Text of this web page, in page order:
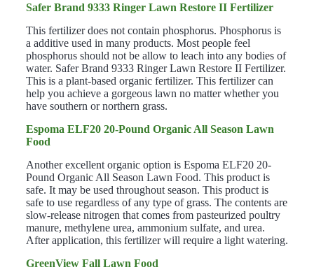
Safer Brand 9333 Ringer Lawn Restore II Fertilizer
This fertilizer does not contain phosphorus. Phosphorus is
a additive used in many products. Most people feel
phosphorus should not be allow to leach into any bodies of
water. Safer Brand 9333 Ringer Lawn Restore II Fertilizer.
This is a plant-based organic fertilizer. This fertilizer can
help you achieve a gorgeous lawn no matter whether you
have southern or northern grass.
Espoma ELF20 20-Pound Organic All Season Lawn
Food
Another excellent organic option is Espoma ELF20 20-
Pound Organic All Season Lawn Food. This product is
safe. It may be used throughout season. This product is
safe to use regardless of any type of grass. The contents are
slow-release nitrogen that comes from pasteurized poultry
manure, methylene urea, ammonium sulfate, and urea.
After application, this fertilizer will require a light watering.
GreenView Fall Lawn Food